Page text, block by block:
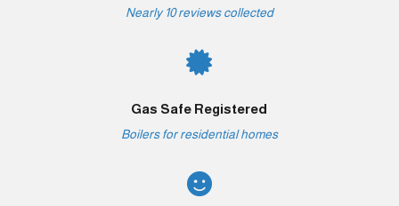
Nearly 10 reviews collected

Gas Safe Registered
Boilers for residential homes
